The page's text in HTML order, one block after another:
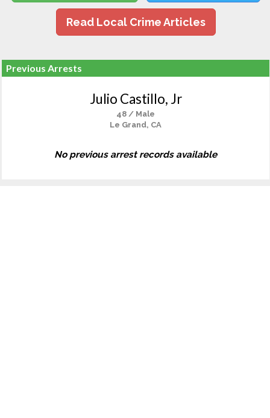
Read Local Crime Articles
Previous Arrests
Julio Castillo, Jr
48 / Male
Le Grand, CA
No previous arrest records available